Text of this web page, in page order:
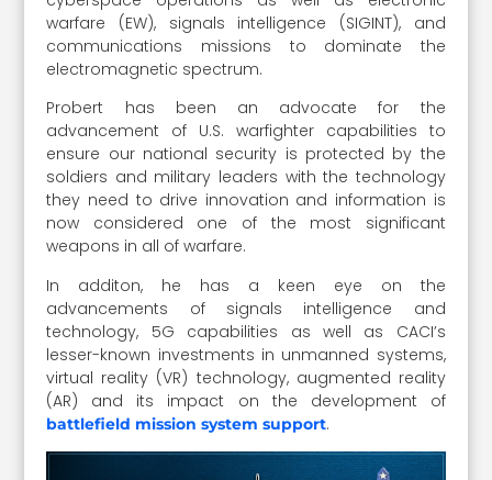
warfare (EW), signals intelligence (SIGINT), and
communications missions to dominate the
electromagnetic spectrum.
Probert has been an advocate for the
advancement of U.S. warfighter capabilities to
ensure our national security is protected by the
soldiers and military leaders with the technology
they need to drive innovation and information is
now considered one of the most significant
weapons in all of warfare.
In additon, he has a keen eye on the
advancements of signals intelligence and
technology, 5G capabilities as well as CACI’s
lesser-known investments in unmanned systems,
virtual reality (VR) technology, augmented reality
(AR) and its impact on the development of
battlefield mission system support.